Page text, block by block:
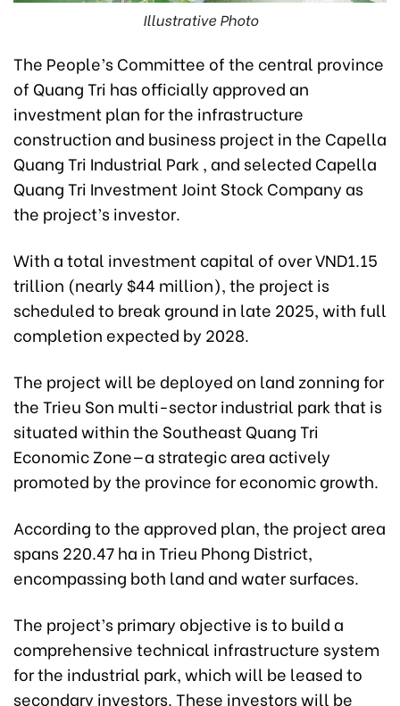
Illustrative Photo
The People’s Committee of the central province
of Quang Tri has officially approved an
investment plan for the infrastructure
construction and business project in the Capella
Quang Tri Industrial Park , and selected Capella
Quang Tri Investment Joint Stock Company as
the project’s investor.
With a total investment capital of over VND1.15
trillion (nearly $44 million), the project is
scheduled to break ground in late 2025, with full
completion expected by 2028.
The project will be deployed on land zonning for
the Trieu Son multi-sector industrial park that is
situated within the Southeast Quang Tri
Economic Zone—a strategic area actively
promoted by the province for economic growth.
According to the approved plan, the project area
spans 220.47 ha in Trieu Phong District,
encompassing both land and water surfaces.
The project’s primary objective is to build a
comprehensive technical infrastructure system
for the industrial park, which will be leased to
secondary investors. These investors will be